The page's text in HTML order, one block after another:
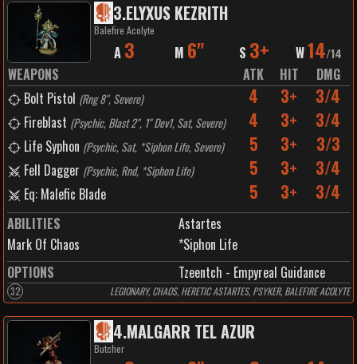
3.ELYXUS KEZRITH
Balefire Acolyte
A 3 M 6" S 3+ W14/14
WEAPONS ATK HIT
DMG
Bolt Pistol (Rng 8", Severe) 4 3+ 3/4
Fireblast (Psychic, Blast 2", 1" Dev1, Sat, Severe) 4 3+ 3/4
Life Syphon (Psychic, Sat, *Siphon Life, Severe) 5 3+ 3/3
Fell Dagger (Psychic, Rnd, *Siphon Life) 5 3+ 3/4
Eq: Malefic Blade 5 3+ 3/4
ABILITIES
Astartes
Mark Of Chaos
*Siphon Life
OPTIONS
Tzeentch - Empyreal Guidance
32 LEGIONARY, CHAOS, HERETIC ASTARTES, PSYKER, BALEFIRE ACOLYTE
4.MALGARR TEL AZUR
Butcher